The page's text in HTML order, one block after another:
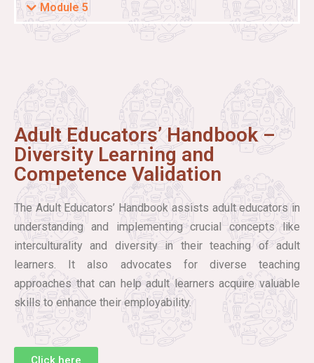
Module 5
Adult Educators’ Handbook –
Diversity Learning and
Competence Validation
The Adult Educators’ Handbook assists adult educators in
understanding and implementing crucial concepts like
interculturality and diversity in their teaching of adult
learners. It also advocates for diverse teaching
approaches that can help adult learners acquire valuable
skills to enhance their employability.
Click here